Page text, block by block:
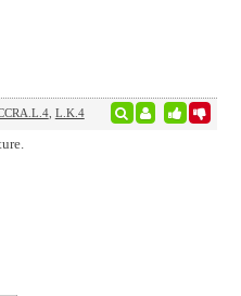
, L.K.4